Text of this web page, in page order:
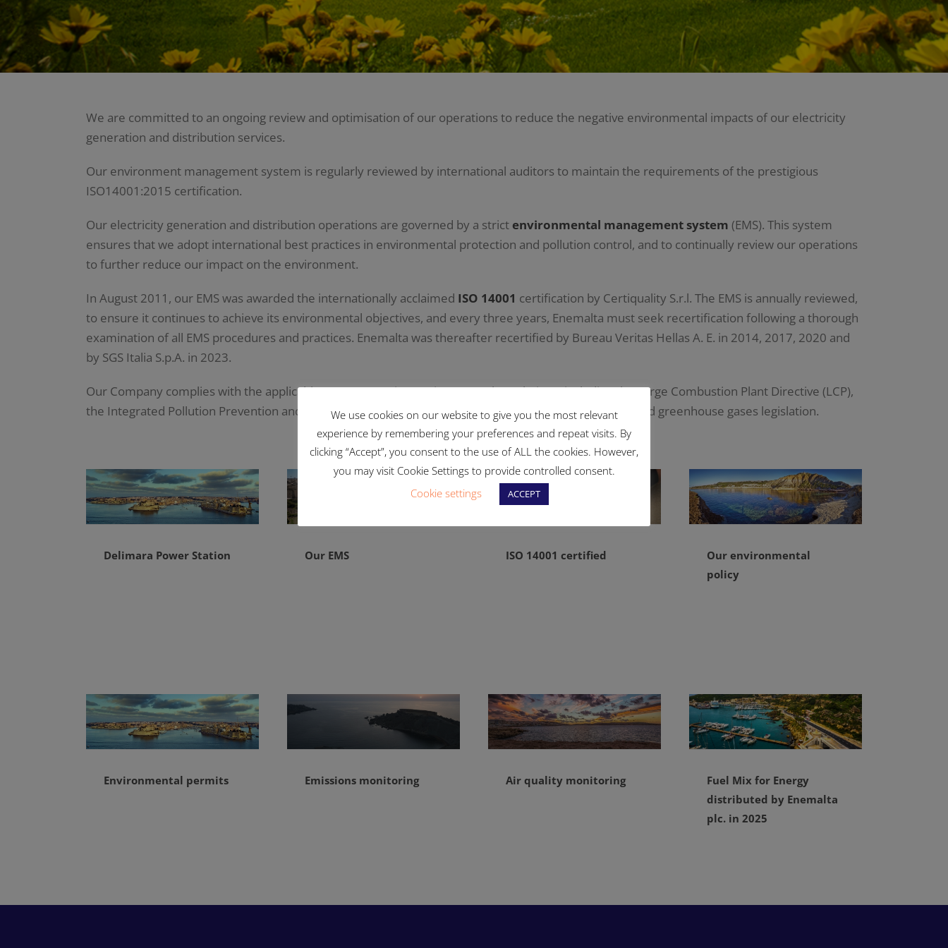
We are committed to an ongoing review and optimisation of our operations to reduce the negative environmental impacts of our electricity
generation and distribution services.
Our environment management system is regularly reviewed by international auditors to maintain the requirements of the prestigious
ISO14001:2015 certification.
Our electricity generation and distribution operations are governed by a strict environmental management system (EMS). This system
ensures that we adopt international best practices in environmental protection and pollution control, and to continually review our operations
to further reduce our impact on the environment.
In August 2011, our EMS was awarded the internationally acclaimed ISO 14001 certification by Certiquality S.r.l. The EMS is annually reviewed,
to ensure it continues to achieve its environmental objectives, and every three years, Enemalta must seek recertification following a thorough
examination of all EMS procedures and practices. Enemalta was thereafter recertified by Bureau Veritas Hellas A. E. in 2014, 2017, 2020 and
by SGS Italia S.p.A. in 2023.
Our Company complies with the applicable European Union environmental regulations, including the Large Combustion Plant Directive (LCP),
the Integrated Pollution Prevention and Control Directive (IPPC) as well as other waste management and greenhouse gases legislation.
Delimara Power Station Our EMS ISO 14001 certified
Our environmental
policy
Environmental permits Emissions monitoring Air quality monitoring
Fuel Mix for Energy
distributed by Enemalta
plc. in 2025
We use cookies on our website to give you the most relevant
experience by remembering your preferences and repeat visits. By
clicking “Accept”, you consent to the use of ALL the cookies. However,
you may visit Cookie Settings to provide controlled consent.
Cookie settings
ACCEPT